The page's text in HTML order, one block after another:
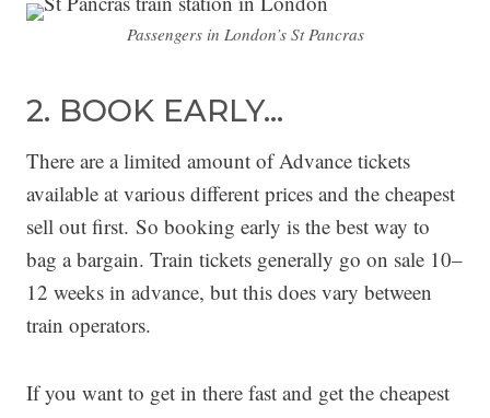
Passengers in London’s St Pancras
2. BOOK EARLY…
There are a limited amount of Advance tickets
available at various different prices and the cheapest
sell out first. So booking early is the best way to
bag a bargain. Train tickets generally go on sale 10–
12 weeks in advance, but this does vary between
train operators.
If you want to get in there fast and get the cheapest